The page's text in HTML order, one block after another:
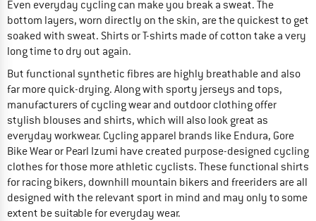
Even everyday cycling can make you break a sweat. The
bottom layers, worn directly on the skin, are the quickest to get
soaked with sweat. Shirts or T-shirts made of cotton take a very
long time to dry out again.
But functional synthetic fibres are highly breathable and also
far more quick-drying. Along with sporty jerseys and tops,
manufacturers of cycling wear and outdoor clothing offer
stylish blouses and shirts, which will also look great as
everyday workwear. Cycling apparel brands like Endura, Gore
Bike Wear or Pearl Izumi have created purpose-designed cycling
clothes for those more athletic cyclists. These functional shirts
for racing bikers, downhill mountain bikers and freeriders are all
designed with the relevant sport in mind and may only to some
extent be suitable for everyday wear.